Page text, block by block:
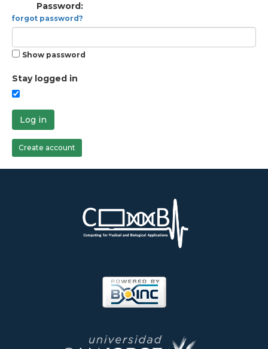
Password:
forgot password?
Show password
Stay logged in
Log in
Create account